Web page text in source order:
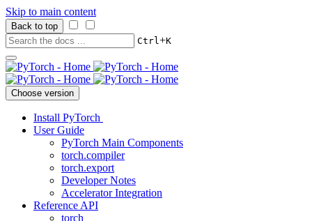
Skip to main content
Back to top
Ctrl+K
Choose version
Install PyTorch
User Guide
PyTorch Main Components
torch.compiler
torch.export
Developer Notes
Accelerator Integration
Reference API
torch